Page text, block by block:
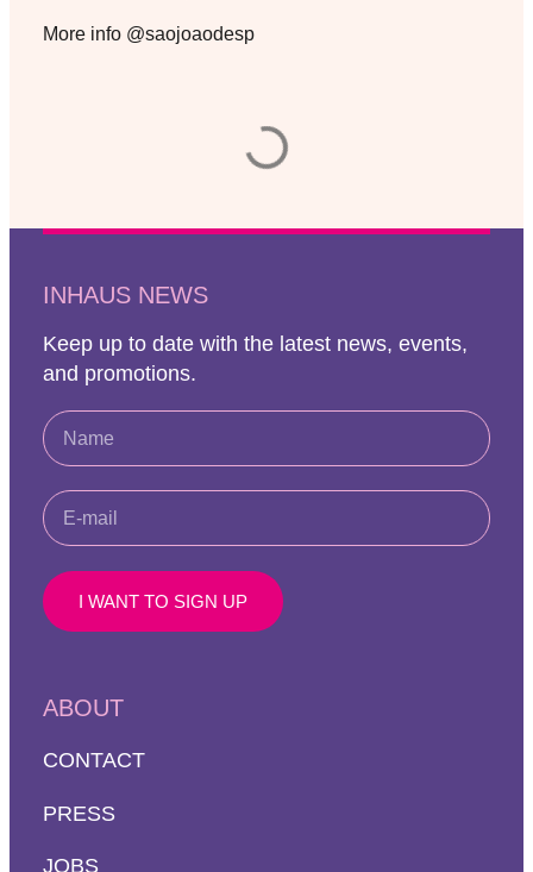
More info @saojoaodesp
INHAUS NEWS
Keep up to date with the latest news, events,
and promotions.
I WANT TO SIGN UP
ABOUT
CONTACT
PRESS
JOBS